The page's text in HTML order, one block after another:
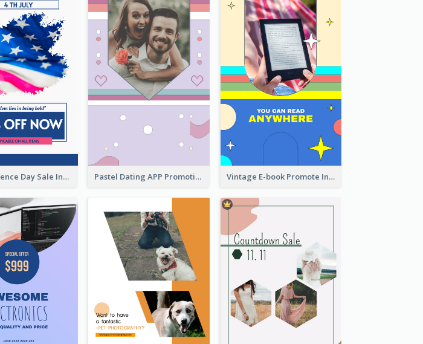
Independence Day Sale Instagram Story Pastel Dating APP Promotion Instagram Story Design Vintage E-book Promote Instagram Story Design